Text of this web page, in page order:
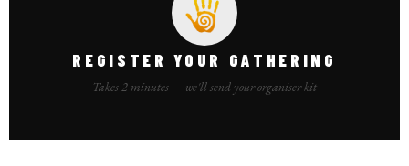
REGISTER YOUR GATHERING
Takes 2 minutes — we'll send your organiser kit